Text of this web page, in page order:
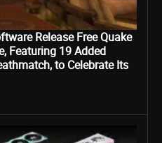
Release Free Quake
Featuring 19 Added
to Celebrate Its